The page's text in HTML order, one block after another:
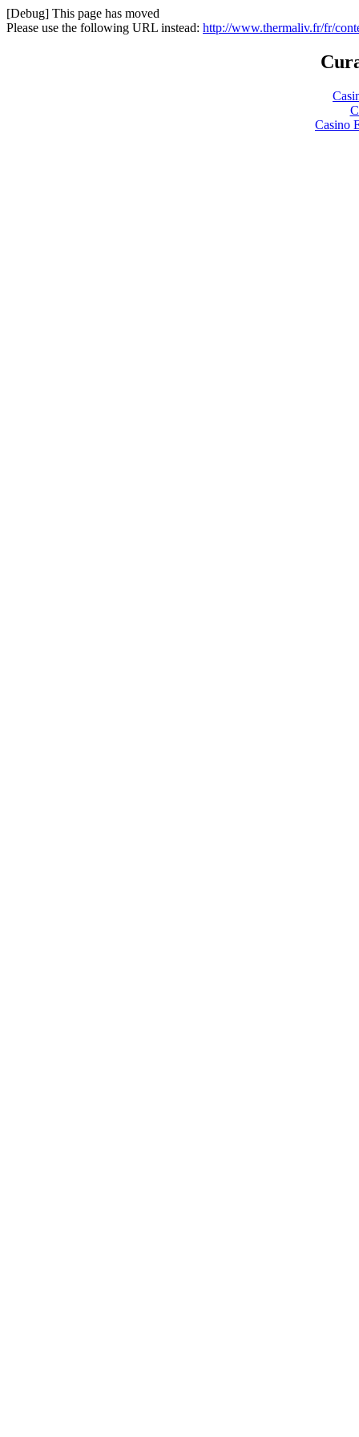
[Debug] This page has moved
Please use the following URL instead: http://www.thermaliv.fr/fr/
Casino